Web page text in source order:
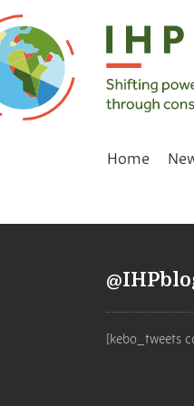
Home
[kebo_tweets